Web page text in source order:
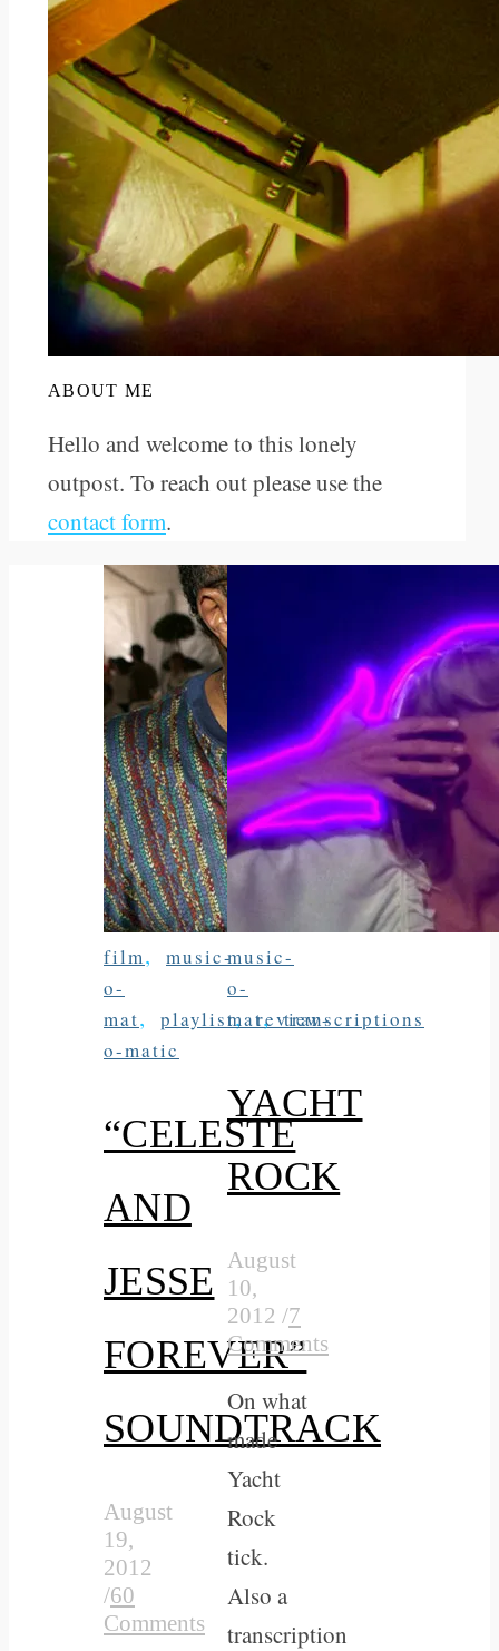
ABOUT ME
Hello and welcome to this lonely
outpost. To reach out please use the
contact form.
film,
music-
o-
mat, playlist,review-
o-matic
“CELESTE
AND
JESSE
FOREVER”
SOUNDTRACK
August
19,
2012
/60
Comments
music-
o-
mat,transcriptions
YACHT
ROCK
August
10,
2012 /7
Comments
On what
made
Yacht
Rock
tick.
Also a
transcription